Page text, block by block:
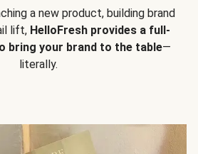
a new product, building brand
lift, HelloFresh provides a full-
bring your brand to the table—
literally.